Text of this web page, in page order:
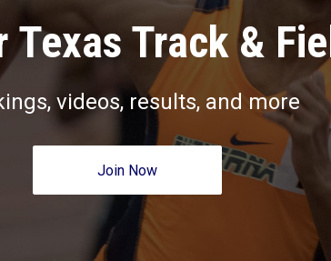
Texas Track &
videos, results, and more
Join Now